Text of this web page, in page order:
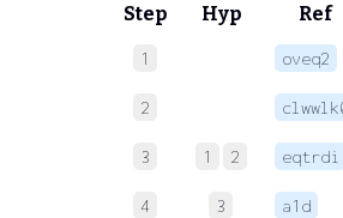
Step Hyp Ref
1 oveq2
2
3 1 2 eqtrdi
4 3 a1d